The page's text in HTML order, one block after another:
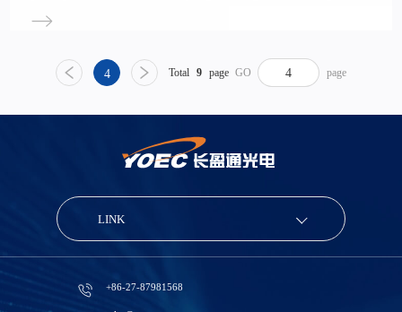
Enterprises in Aviation" event, which focused on supporting
distinctive, and innovative small and medium
4 Total 9 page GO page
LINK
+86-27-87981568